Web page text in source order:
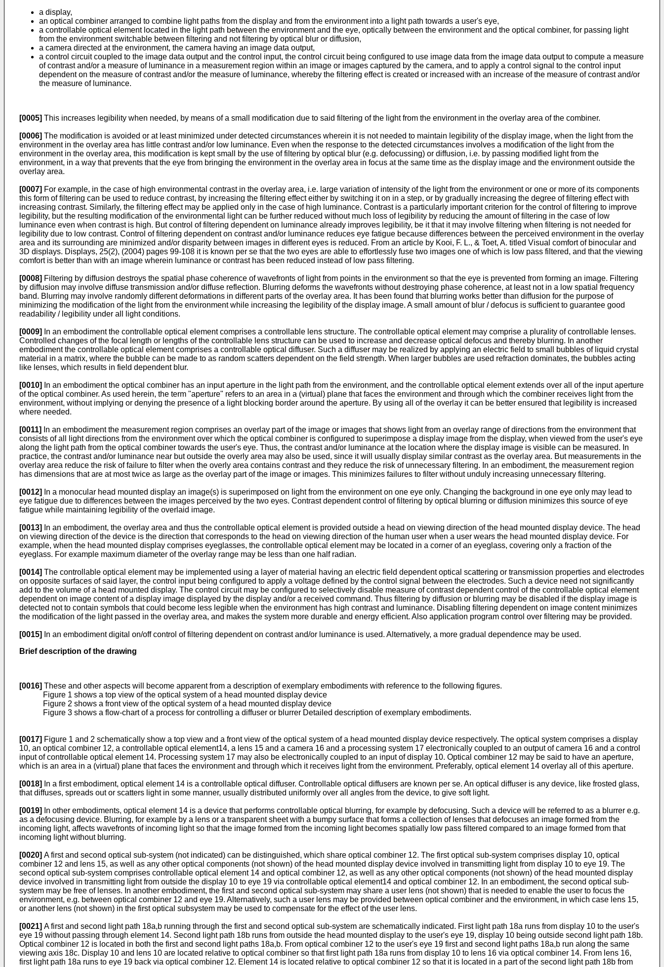
a display,
an optical combiner arranged to combine light paths from the display and from the environment into a light path towards a user's eye,
a controllable optical element located in the light path between the environment and the eye, optically between the environment and the optical combiner, for passing light
from the environment switchable between filtering and not filtering by optical blur or diffusion,
a camera directed at the environment, the camera having an image data output,
a control circuit coupled to the image data output and the control input, the control circuit being configured to use image data from the image data output to compute a measure
of contrast and/or a measure of luminance in a measurement region within an image or images captured by the camera, and to apply a control signal to the control input
dependent on the measure of contrast and/or the measure of luminance, whereby the filtering effect is created or increased with an increase of the measure of contrast and/or
the measure of luminance.
[0005] This increases legibility when needed, by means of a small modification due to said filtering of the light from the environment in the overlay area of the combiner.
[0006] The modification is avoided or at least minimized under detected circumstances wherein it is not needed to maintain legibility of the display image, when the light from the
environment in the overlay area has little contrast and/or low luminance. Even when the response to the detected circumstances involves a modification of the light from the
environment in the overlay area, this modification is kept small by the use of filtering by optical blur (e.g. defocussing) or diffusion, i.e. by passing modified light from the
environment, in a way that prevents that the eye from bringing the environment in the overlay area in focus at the same time as the display image and the environment outside the
overlay area.
[0007] For example, in the case of high environmental contrast in the overlay area, i.e. large variation of intensity of the light from the environment or one or more of its components
this form of filtering can be used to reduce contrast, by increasing the filtering effect either by switching it on in a step, or by gradually increasing the degree of filtering effect with
increasing contrast. Similarly, the filtering effect may be applied only in the case of high luminance. Contrast is a particularly important criterion for the control of filtering to improve
legibility, but the resulting modification of the environmental light can be further reduced without much loss of legibility by reducing the amount of filtering in the case of low
luminance even when contrast is high. But control of filtering dependent on luminance already improves legibility, be it that it may involve filtering when filtering is not needed for
legibility due to low contrast. Control of filtering dependent on contrast and/or luminance reduces eye fatigue because differences between the perceived environment in the overlay
area and its surrounding are minimized and/or disparity between images in different eyes is reduced. From an article by Kooi, F. L., & Toet, A. titled Visual comfort of binocular and
3D displays. Displays, 25(2), (2004) pages 99-108 it is known per se that the two eyes are able to effortlessly fuse two images one of which is low pass filtered, and that the viewing
comfort is better than with an image wherein luminance or contrast has been reduced instead of low pass filtering.
[0008] Filtering by diffusion destroys the spatial phase coherence of wavefronts of light from points in the environment so that the eye is prevented from forming an image. Filtering
by diffusion may involve diffuse transmission and/or diffuse reflection. Blurring deforms the wavefronts without destroying phase coherence, at least not in a low spatial frequency
band. Blurring may involve randomly different deformations in different parts of the overlay area. It has been found that blurring works better than diffusion for the purpose of
minimizing the modification of the light from the environment while increasing the legibility of the display image. A small amount of blur / defocus is sufficient to guarantee good
readability / legibility under all light conditions.
[0009]
In an embodiment the controllable optical element comprises a controllable lens structure. The controllable optical element may comprise a plurality of controllable lenses.
Controlled changes of the focal length or lengths of the controllable lens structure can be used to increase and decrease optical defocus and thereby blurring. In another
embodiment the controllable optical element comprises a controllable optical diffuser. Such a diffuser may be realized by applying an electric field to small bubbles of liquid crystal
material in a matrix, where the bubble can be made to as random scatters dependent on the field strength. When larger bubbles are used refraction dominates, the bubbles acting
like lenses, which results in field dependent blur.
[0010]
In an embodiment the optical combiner has an input aperture in the light path from the environment, and the controllable optical element extends over all of the input aperture
of the optical combiner. As used herein, the term "aperture" refers to an area in a (virtual) plane that faces the environment and through which the combiner receives light from the
environment, without implying or denying the presence of a light blocking border around the aperture. By using all of the overlay it can be better ensured that legibility is increased
where needed.
[0011]
In an embodiment the measurement region comprises an overlay part of the image or images that shows light from an overlay range of directions from the environment that
consists of all light directions from the environment over which the optical combiner is configured to superimpose a display image from the display, when viewed from the user's eye
along the light path from the optical combiner towards the user's eye. Thus, the contrast and/or luminance at the location where the display image is visible can be measured. In
practice, the contrast and/or luminance near but outside the overly area may also be used, since it will usually display similar contrast as the overlay area. But measurements in the
overlay area reduce the risk of failure to filter when the overly area contains contrast and they reduce the risk of unnecessary filtering. In an embodiment, the measurement region
has dimensions that are at most twice as large as the overlay part of the image or images. This minimizes failures to filter without unduly increasing unnecessary filtering.
[0012]
In a monocular head mounted display an image(s) is superimposed on light from the environment on one eye only. Changing the background in one eye only may lead to
eye fatigue due to differences between the images perceived by the two eyes. Contrast dependent control of filtering by optical blurring or diffusion minimizes this source of eye
fatigue while maintaining legibility of the overlaid image.
[0013]
In an embodiment, the overlay area and thus the controllable optical element is provided outside a head on viewing direction of the head mounted display device. The head
on viewing direction of the device is the direction that corresponds to the head on viewing direction of the human user when a user wears the head mounted display device. For
example, when the head mounted display comprises eyeglasses, the controllable optical element may be located in a corner of an eyeglass, covering only a fraction of the
eyeglass. For example maximum diameter of the overlay range may be less than one half radian.
[0014] The controllable optical element may be implemented using a layer of material having an electric field dependent optical scattering or transmission properties and electrodes
on opposite surfaces of said layer, the control input being configured to apply a voltage defined by the control signal between the electrodes. Such a device need not significantly
add to the volume of a head mounted display. The control circuit may be configured to selectively disable measure of contrast dependent control of the controllable optical element
dependent on image content of a display image displayed by the display and/or a received command. Thus filtering by diffusion or blurring may be disabled if the display image is
detected not to contain symbols that could become less legible when the environment has high contrast and luminance. Disabling filtering dependent on image content minimizes
the modification of the light passed in the overlay area, and makes the system more durable and energy efficient. Also application program control over filtering may be provided.
[0015]
In an embodiment digital on/off control of filtering dependent on contrast and/or luminance is used. Alternatively, a more gradual dependence may be used.
Brief description of the drawing
[0016] These and other aspects will become apparent from a description of exemplary embodiments with reference to the following figures.
Figure 1 shows a top view of the optical system of a head mounted display device
Figure 2 shows a front view of the optical system of a head mounted display device
Figure 3 shows a flow-chart of a process for controlling a diffuser or blurrer Detailed description of exemplary embodiments.
[0017] Figure 1 and 2 schematically show a top view and a front view of the optical system of a head mounted display device respectively. The optical system comprises a display
10, an optical combiner 12, a controllable optical element14, a lens 15 and a camera 16 and a processing system 17 electronically coupled to an output of camera 16 and a control
input of controllable optical element 14. Processing system 17 may also be electronically coupled to an input of display 10. Optical combiner 12 may be said to have an aperture,
which is an area in a (virtual) plane that faces the environment and through which it receives light from the environment. Preferably, optical element 14 overlay all of this aperture.
[0018]
In a first embodiment, optical element 14 is a controllable optical diffuser. Controllable optical diffusers are known per se. An optical diffuser is any device, like frosted glass,
that diffuses, spreads out or scatters light in some manner, usually distributed uniformly over all angles from the device, to give soft light.
[0019]
In other embodiments, optical element 14 is a device that performs controllable optical blurring, for example by defocusing. Such a device will be referred to as a blurrer e.g.
as a defocusing device. Blurring, for example by a lens or a transparent sheet with a bumpy surface that forms a collection of lenses that defocuses an image formed from the
incoming light, affects wavefronts of incoming light so that the image formed from the incoming light becomes spatially low pass filtered compared to an image formed from that
incoming light without blurring.
[0020] A first and second optical sub-system (not indicated) can be distinguished, which share optical combiner 12. The first optical sub-system comprises display 10, optical
combiner 12 and lens 15, as well as any other optical components (not shown) of the head mounted display device involved in transmitting light from display 10 to eye 19. The
second optical sub-system comprises controllable optical element 14 and optical combiner 12, as well as any other optical components (not shown) of the head mounted display
device involved in transmitting light from outside the display 10 to eye 19 via controllable optical element14 and optical combiner 12. In an embodiment, the second optical sub-
system may be free of lenses. In another embodiment, the first and second optical sub-system may share a user lens (not shown) that is needed to enable the user to focus the
environment, e.g. between optical combiner 12 and eye 19. Alternatively, such a user lens may be provided between optical combiner and the environment, in which case lens 15,
or another lens (not shown) in the first optical subsystem may be used to compensate for the effect of the user lens.
[0021] A first and second light path 18a,b running through the first and second optical sub-system are schematically indicated. First light path 18a runs from display 10 to the user's
eye 19 without passing through element 14. Second light path 18b runs from outside the head mounted display to the user's eye 19, display 10 being outside second light path 18b.
Optical combiner 12 is located in both the first and second light paths 18a,b. From optical combiner 12 to the user's eye 19 first and second light paths 18a,b run along the same
viewing axis 18c. Display 10 and lens 10 are located relative to optical combiner so that first light path 18a runs from display 10 to lens 16 via optical combiner 14. From lens 16,
first light path 18a runs to eye 19 back via optical combiner 12. Element 14 is located relative to optical combiner 12 so that it is located in a part of the second light path 18b from